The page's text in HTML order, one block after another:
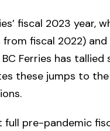
fiscal 2023 year,
from fiscal 2022)
Ferries has
these jumps to the
full pre-pandemic